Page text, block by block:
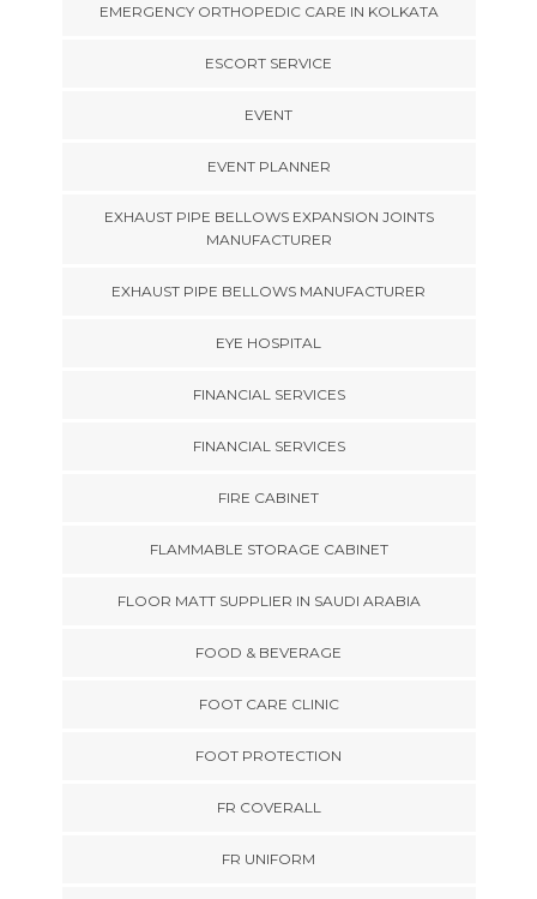
EMERGENCY ORTHOPEDIC CARE IN KOLKATA
ESCORT SERVICE
EVENT
EVENT PLANNER
EXHAUST PIPE BELLOWS EXPANSION JOINTS
MANUFACTURER
EXHAUST PIPE BELLOWS MANUFACTURER
EYE HOSPITAL
FINANCIAL SERVICES
FINANCIAL SERVICES
FIRE CABINET
FLAMMABLE STORAGE CABINET
FLOOR MATT SUPPLIER IN SAUDI ARABIA
FOOD & BEVERAGE
FOOT CARE CLINIC
FOOT PROTECTION
FR COVERALL
FR UNIFORM